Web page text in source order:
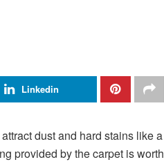
Linkedin
dust and hard stains like a
provided by the carpet is worth